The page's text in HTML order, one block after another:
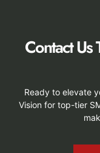
Contact Us
Ready to elevate
Vision for top-tier